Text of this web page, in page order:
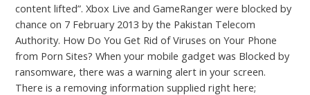
content lifted”. Xbox Live and GameRanger were blocked by
chance on 7 February 2013 by the Pakistan Telecom
Authority. How Do You Get Rid of Viruses on Your Phone
from Porn Sites? When your mobile gadget was Blocked by
ransomware, there was a warning alert in your screen.
There is a removing information supplied right here;